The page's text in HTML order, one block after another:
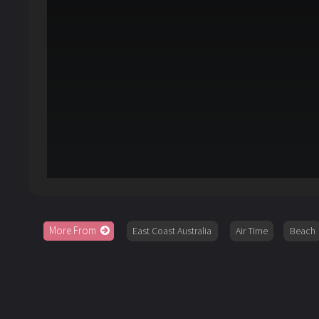
More From East Coast Australia Air Time Beach